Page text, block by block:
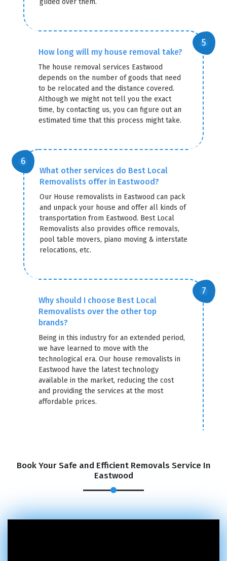
How long will my house removal take?
The house removal services Eastwood
depends on the number of goods that need
to be relocated and the distance covered.
Although we might not tell you the exact
time, by contacting us, you can figure out an
estimated time that this process might take.
What other services do Best Local
Removalists offer in Eastwood?
Our House removalists in Eastwood can pack
and unpack your house and offer all kinds of
transportation from Eastwood. Best Local
Removalists also provides office removals,
pool table movers, piano moving & interstate
relocations, etc.
Why should I choose Best Local
Removalists over the other top
brands?
Being in this industry for an extended period,
we have learned to move with the
technological era. Our house removalists in
Eastwood have the latest technology
available in the market, reducing the cost
and providing the services at the most
affordable prices.
Book Your Safe and Efficient Removals Service In
Eastwood